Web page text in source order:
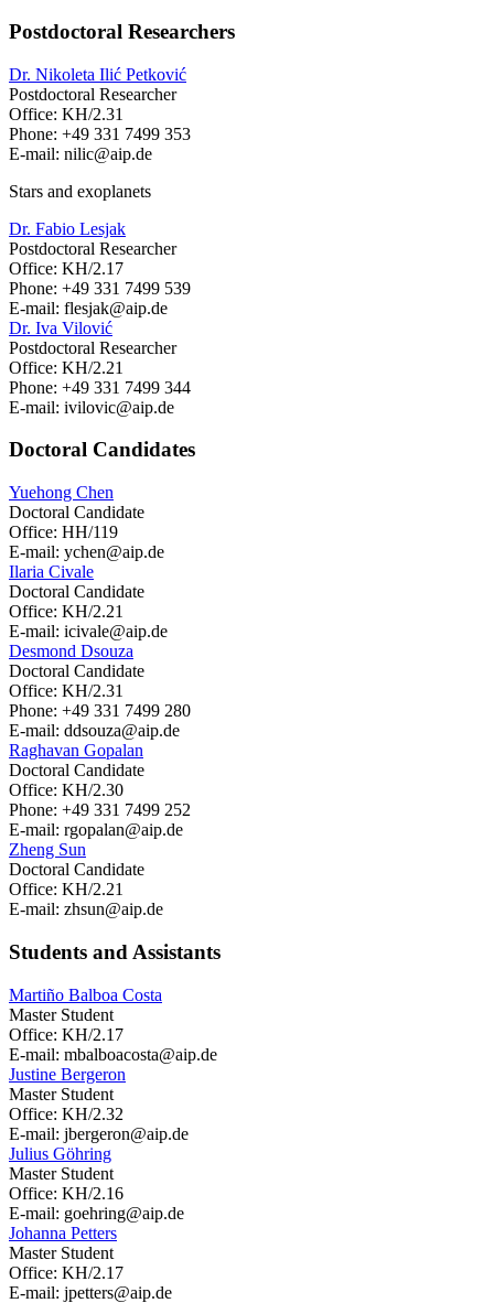
Postdoctoral Researchers
Dr. Nikoleta Ilić Petković
Postdoctoral Researcher
Office: KH/2.31
Phone: +49 331 7499 353
E-mail: nilic@aip.de
Stars and exoplanets
Dr. Fabio Lesjak
Postdoctoral Researcher
Office: KH/2.17
Phone: +49 331 7499 539
E-mail: flesjak@aip.de
Dr. Iva Vilović
Postdoctoral Researcher
Office: KH/2.21
Phone: +49 331 7499 344
E-mail: ivilovic@aip.de
Doctoral Candidates
Yuehong Chen
Doctoral Candidate
Office: HH/119
E-mail: ychen@aip.de
Ilaria Civale
Doctoral Candidate
Office: KH/2.21
E-mail: icivale@aip.de
Desmond Dsouza
Doctoral Candidate
Office: KH/2.31
Phone: +49 331 7499 280
E-mail: ddsouza@aip.de
Raghavan Gopalan
Doctoral Candidate
Office: KH/2.30
Phone: +49 331 7499 252
E-mail: rgopalan@aip.de
Zheng Sun
Doctoral Candidate
Office: KH/2.21
E-mail: zhsun@aip.de
Students and Assistants
Martiño Balboa Costa
Master Student
Office: KH/2.17
E-mail: mbalboacosta@aip.de
Justine Bergeron
Master Student
Office: KH/2.32
E-mail: jbergeron@aip.de
Julius Göhring
Master Student
Office: KH/2.16
E-mail: goehring@aip.de
Johanna Petters
Master Student
Office: KH/2.17
E-mail: jpetters@aip.de